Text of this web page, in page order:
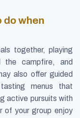
do when
together, playing
the campfire, and
also offer guided
menus that
active pursuits with
of your group enjoy